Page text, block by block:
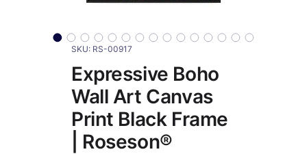
SKU: RS-00917
Expressive Boho
Wall Art Canvas
Print Black Frame
| Roseson®